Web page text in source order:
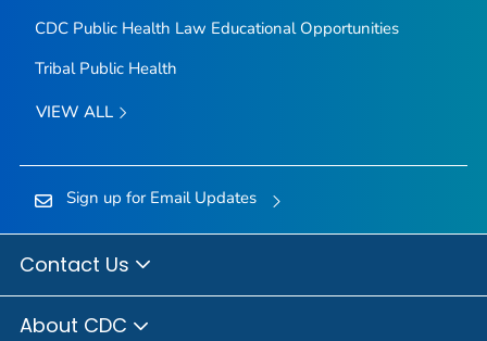
CDC Public Health Law Educational Opportunities
Tribal Public Health
VIEW ALL
Sign up for Email Updates
Contact Us
About CDC